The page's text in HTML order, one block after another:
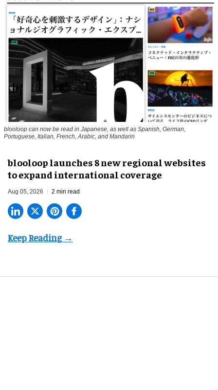
blooloop can now be read in Japanese, as well as Spanish, German,
Portuguese, Italian, French, Arabic, and Mandarin
blooloop launches 8 new regional websites
to expand international coverage
Aug 05, 2026 2 min read